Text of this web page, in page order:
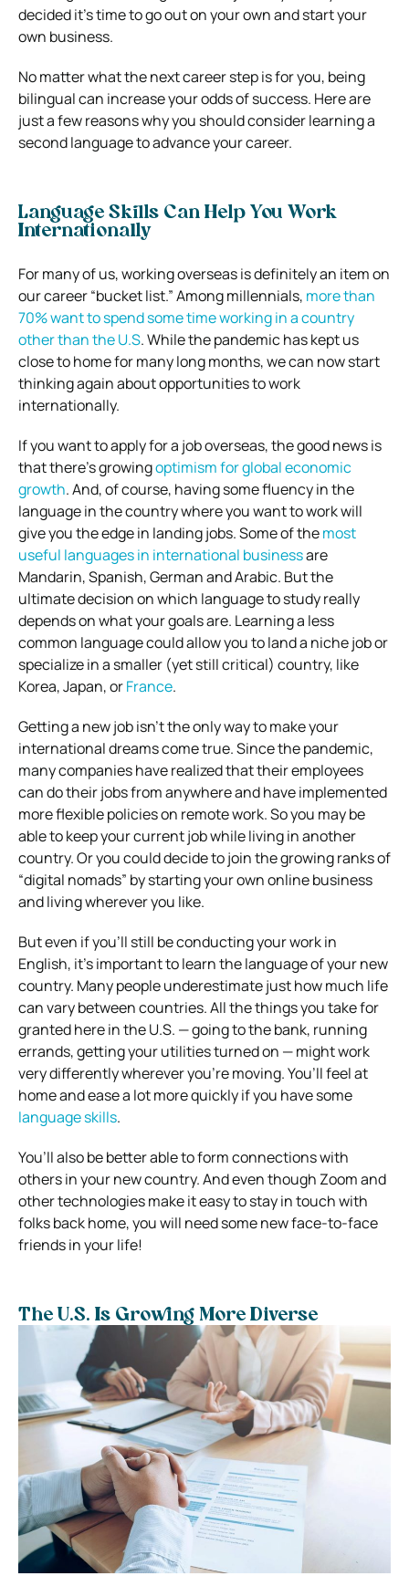
decided it’s time to go out on your own and start your
own business.
No matter what the next career step is for you, being
bilingual can increase your odds of success. Here are
just a few reasons why you should consider learning a
second language to advance your career.
Language Skills Can Help You Work
Internationally
For many of us, working overseas is definitely an item on
our career “bucket list.” Among millennials, more than
70% want to spend some time working in a country
other than the U.S. While the pandemic has kept us
close to home for many long months, we can now start
thinking again about opportunities to work
internationally.
If you want to apply for a job overseas, the good news is
that there’s growingoptimism for global economic
growth. And, of course, having some fluency in the
language in the country where you want to work will
give you the edge in landing jobs. Some of themost
useful languages in international businessare
Mandarin, Spanish, German and Arabic. But the
ultimate decision on which language to study really
depends on what your goals are. Learning a less
common language could allow you to land a niche job or
specialize in a smaller (yet still critical) country, like
Korea, Japan, orFrance.
Getting a new job isn’t the only way to make your
international dreams come true. Since the pandemic,
many companies have realized that their employees
can do their jobs from anywhere and have implemented
more flexible policies on remote work. So you may be
able to keep your current job while living in another
country. Or you could decide to join the growing ranks of
“digital nomads” by starting your own online business
and living wherever you like.
But even if you’ll still be conducting your work in
English, it’s important to learn the language of your new
country. Many people underestimate just how much life
can vary between countries. All the things you take for
granted here in the U.S. — going to the bank, running
errands, getting your utilities turned on — might work
very differently wherever you’re moving. You’ll feel at
home and ease a lot more quickly if you have some
language skills.
You’ll also be better able to form connections with
others in your new country. And even though Zoom and
other technologies make it easy to stay in touch with
folks back home, you will need some new face-to-face
friends in your life!
The U.S. Is Growing More Diverse